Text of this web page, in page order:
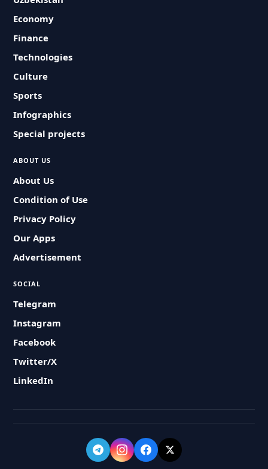
Economy
Finance
Technologies
Culture
Sports
Infographics
Special projects
ABOUT US
About Us
Condition of Use
Privacy Policy
Our Apps
Advertisement
SOCIAL
Telegram
Instagram
Facebook
Twitter/X
LinkedIn